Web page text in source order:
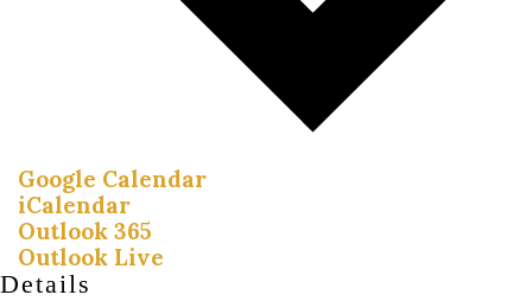
Google Calendar
iCalendar
Outlook 365
Outlook Live
Details